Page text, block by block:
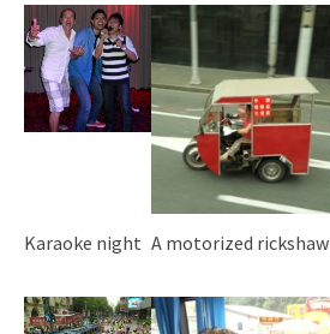
Karaoke night A motorized rickshaw